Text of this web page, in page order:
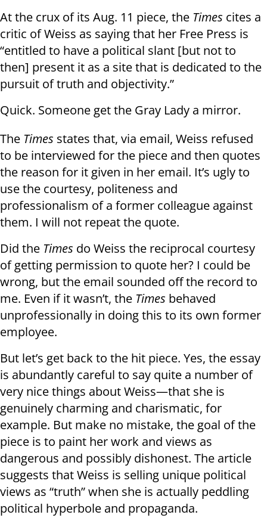
At the crux of its Aug. 11 piece, the Times cites a
critic of Weiss as saying that her Free Press is
“entitled to have a political slant [but not to
then] present it as a site that is dedicated to the
pursuit of truth and objectivity.”
Quick. Someone get the Gray Lady a mirror.
The Times states that, via email, Weiss refused
to be interviewed for the piece and then quotes
the reason for it given in her email. It’s ugly to
use the courtesy, politeness and
professionalism of a former colleague against
them. I will not repeat the quote.
Did the Times do Weiss the reciprocal courtesy
of getting permission to quote her? I could be
wrong, but the email sounded off the record to
me. Even if it wasn’t, the Times behaved
unprofessionally in doing this to its own former
employee.
But let’s get back to the hit piece. Yes, the essay
is abundantly careful to say quite a number of
very nice things about Weiss—that she is
genuinely charming and charismatic, for
example. But make no mistake, the goal of the
piece is to paint her work and views as
dangerous and possibly dishonest. The article
suggests that Weiss is selling unique political
views as “truth” when she is actually peddling
political hyperbole and propaganda.